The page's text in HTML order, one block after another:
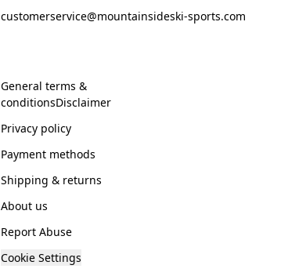
customerservice@mountainsideski-sports.com
General terms &
conditionsDisclaimer
Privacy policy
Payment methods
Shipping & returns
About us
Report Abuse
Cookie Settings